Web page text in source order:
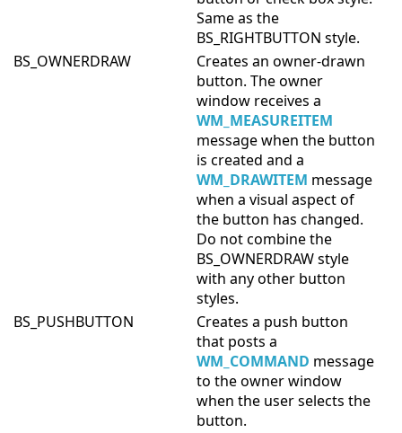
Same as the
BS_RIGHTBUTTON style.
BS_OWNERDRAW
Creates an owner-drawn
button. The owner
window receives a
WM_MEASUREITEM
message when the button
is created and a
WM_DRAWITEM message
when a visual aspect of
the button has changed.
Do not combine the
BS_OWNERDRAW style
with any other button
styles.
BS_PUSHBUTTON
Creates a push button
that posts a
WM_COMMAND message
to the owner window
when the user selects the
button.